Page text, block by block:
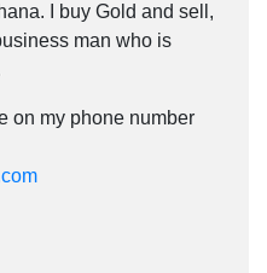
I buy Gold and sell,
man who is
on my phone number